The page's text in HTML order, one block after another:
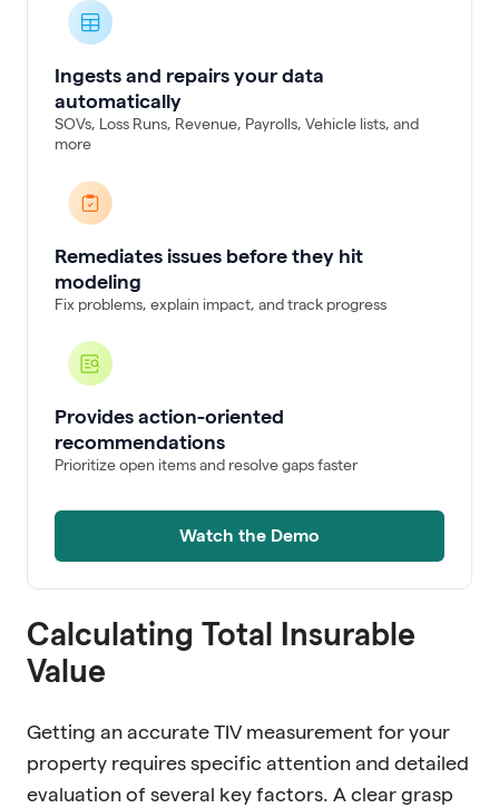
Ingests and repairs your data
automatically
SOVs, Loss Runs, Revenue, Payrolls, Vehicle lists, and
more
Remediates issues before they hit
modeling
Fix problems, explain impact, and track progress
Provides action-oriented
recommendations
Prioritize open items and resolve gaps faster
Watch the Demo
Calculating Total Insurable
Value
Getting an accurate TIV measurement for your
property requires specific attention and detailed
evaluation of several key factors. A clear grasp